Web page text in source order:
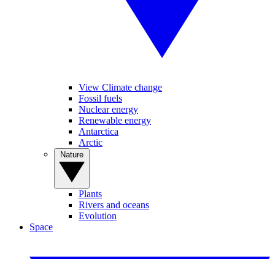
View Climate change
Fossil fuels
Nuclear energy
Renewable energy
Antarctica
Arctic
Plants
Rivers and oceans
Evolution
Space